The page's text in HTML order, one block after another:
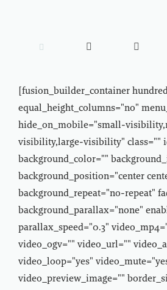
  
[fusion_builder_container
equal_height_columns="no"
hide_on_mobile="small-
visibility,large-visibility" class=""
background_color=""
background_position="center
background_repeat="no-repeat"
background_parallax="none"
parallax_speed="0.3"
video_ogv="" video_url=""
video_loop="yes"
video_preview_image=""